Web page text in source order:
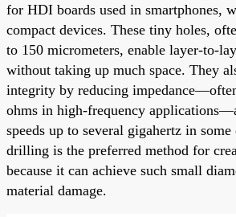
for HDI boards used in smartphones,
compact devices. These tiny holes,
to 150 micrometers, enable layer-to-
without taking up much space. They
integrity by reducing
ohms in high-frequency
speeds up to several gigahertz in some
drilling is the preferred method for
because it can achieve such small
material damage.